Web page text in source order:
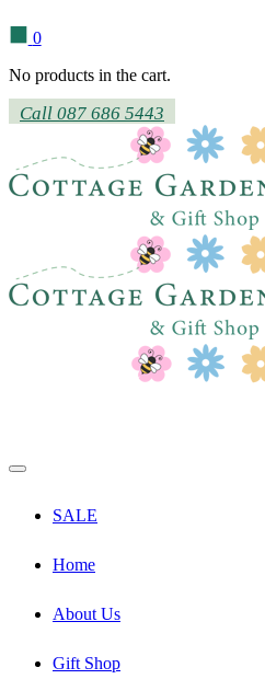
0
No products in the cart.
Call 087 686 5443
SALE
Home
About Us
Gift Shop